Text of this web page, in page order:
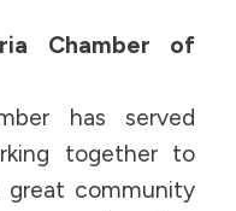
Chamber of
has served
together to
great community